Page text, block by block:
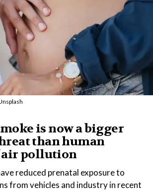
is now a bigger
than human
air pollution
reduced prenatal exposure to
from vehicles and industry in recent